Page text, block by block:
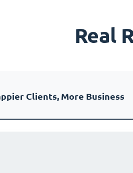
Real
Clients, More Business